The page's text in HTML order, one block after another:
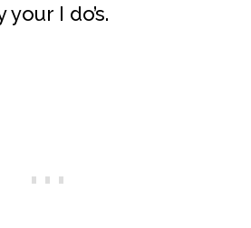
I do’s.